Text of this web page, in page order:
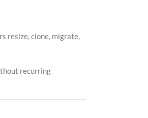
resize, clone, migrate,
recurring